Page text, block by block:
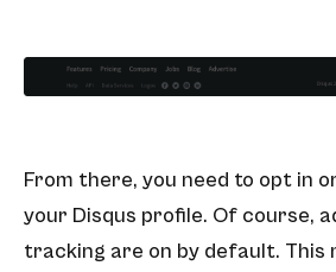
From there, you need to opt in
your Disqus profile. Of course,
tracking are on by default. This